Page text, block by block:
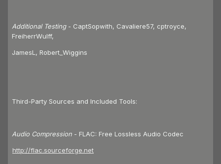
Additional Testing - CaptSopwith, Cavaliere57, cptroyce,
FreiherrWulff,
JamesL, Robert_Wiggins
Third-Party Sources and Included Tools:
Audio Compression - FLAC: Free Lossless Audio Codec
http://flac.sourceforge.net